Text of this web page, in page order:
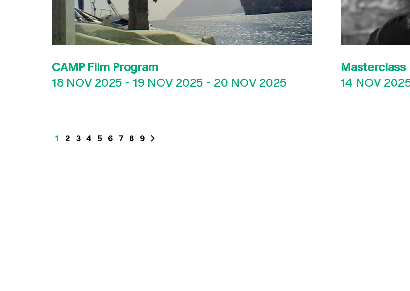
CAMP Film Program
18 NOV 2025 - 19 NOV 2025 - 20 NOV 2025
14 NOV
1 2 3 4 5 6 7 8 9